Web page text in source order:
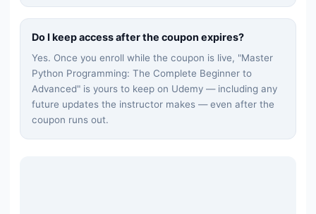
Do I keep access after the coupon expires?
Yes. Once you enroll while the coupon is live, "Master
Python Programming: The Complete Beginner to
Advanced" is yours to keep on Udemy — including any
future updates the instructor makes — even after the
coupon runs out.